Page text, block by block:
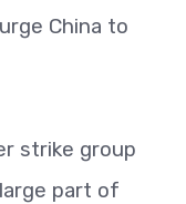
China to
strike group
part of